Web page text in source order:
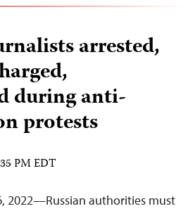
arrested,
during anti-
protests
PM EDT
2022—Russian authorities must